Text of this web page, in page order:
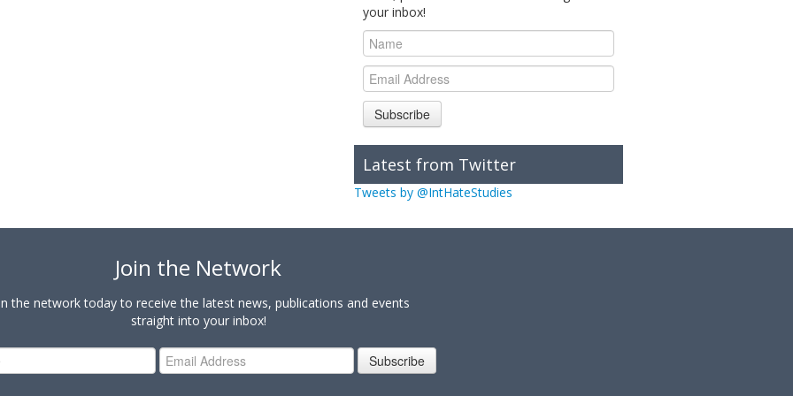
your inbox!
Subscribe
Latest from Twitter
Tweets by @IntHateStudies
Join the Network
the network today to receive the latest news, publications and events
straight into your inbox!
Subscribe